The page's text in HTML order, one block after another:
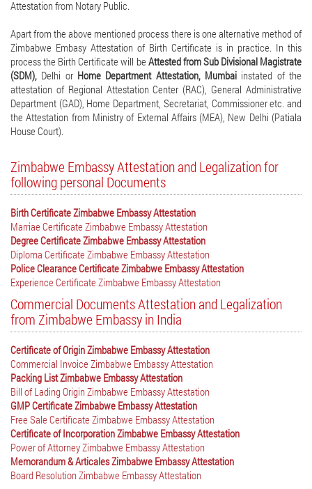
Attestation from Notary Public.
Apart from the above mentioned process there is one alternative method of
Zimbabwe Embasy Attestation of Birth Certificate is in practice. In this
process the Birth Certificate will be Attested from Sub Divisional Magistrate
(SDM), Delhi or Home Department Attestation, Mumbai instated of the
attestation of Regional Attestation Center (RAC), General Administrative
Department (GAD), Home Department, Secretariat, Commissioner etc. and
the Attestation from Ministry of External Affairs (MEA), New Delhi (Patiala
House Court).
Zimbabwe Embassy Attestation and Legalization for
following personal Documents
Birth Certificate Zimbabwe Embassy Attestation
Marriae Certificate Zimbabwe Embassy Attestation
Degree Certificate Zimbabwe Embassy Attestation
Diploma Certificate Zimbabwe Embassy Attestation
Police Clearance Certificate Zimbabwe Embassy Attestation
Experience Certificate Zimbabwe Embassy Attestation
Commercial Documents Attestation and Legalization
from Zimbabwe Embassy in India
Certificate of Origin Zimbabwe Embassy Attestation
Commercial Invoice Zimbabwe Embassy Attestation
Packing List Zimbabwe Embassy Attestation
Bill of Lading Origin Zimbabwe Embassy Attestation
GMP Certificate Zimbabwe Embassy Attestation
Free Sale Certificate Zimbabwe Embassy Attestation
Certificate of Incorporation Zimbabwe Embassy Attestation
Power of Attorney Zimbabwe Embassy Attestation
Memorandum & Articales Zimbabwe Embassy Attestation
Board Resolution Zimbabwe Embassy Attestation